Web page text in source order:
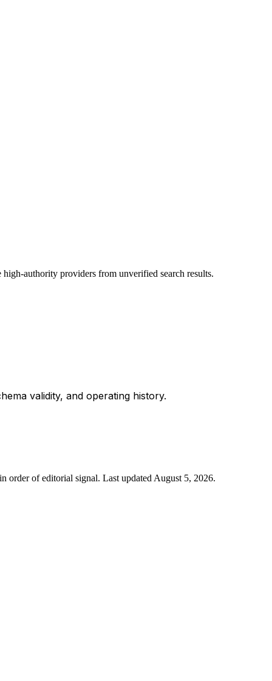
authority providers from unverified search results.
validity, and operating history.
order of editorial signal. Last updated August 5, 2026.